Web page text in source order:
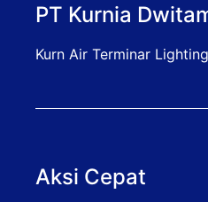
PT Kurnia
Kurn Air Terminar
Aksi Cepat